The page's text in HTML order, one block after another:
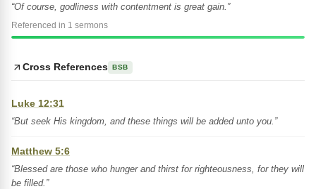
“Of course, godliness with contentment is great gain.”
Referenced in 1 sermons
Cross References BSB
Luke 12:31
“But seek His kingdom, and these things will be added unto you.”
Matthew 5:6
“Blessed are those who hunger and thirst for righteousness, for they will
be filled.”